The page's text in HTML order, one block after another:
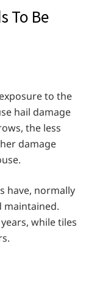
To Be
to the
hail damage
the less
damage
have, normally
maintained.
while tiles